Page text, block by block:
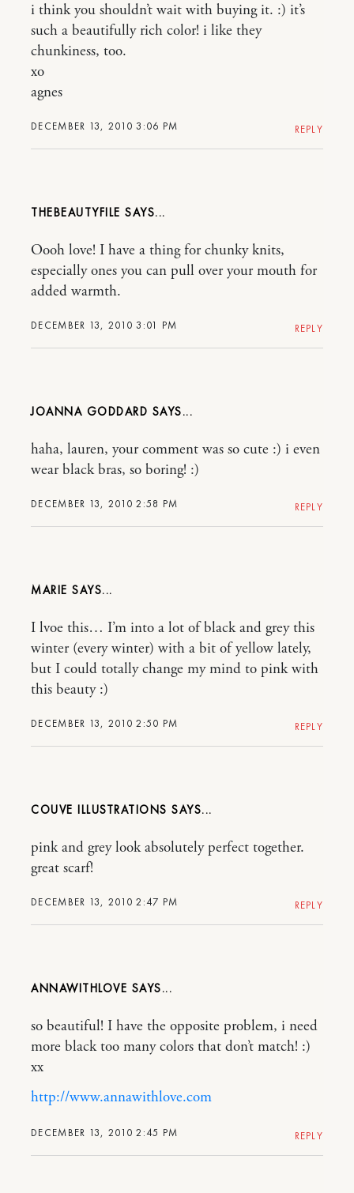
DECEMBER 13, 2010 3:06 PM
i think you shouldn’t wait with buying it. :) it’s
such a beautifully rich color! i like they
chunkiness, too.
xo
agnes
REPLY
THEBEAUTYFILE
DECEMBER 13, 2010 3:01 PM
Oooh love! I have a thing for chunky knits,
especially ones you can pull over your mouth for
added warmth.
REPLY
JOANNA GODDARD
DECEMBER 13, 2010 2:58 PM
haha, lauren, your comment was so cute :) i even
wear black bras, so boring! :)
REPLY
MARIE
DECEMBER 13, 2010 2:50 PM
I lvoe this… I’m into a lot of black and grey this
winter (every winter) with a bit of yellow lately,
but I could totally change my mind to pink with
this beauty :)
REPLY
COUVE ILLUSTRATIONS
DECEMBER 13, 2010 2:47 PM
pink and grey look absolutely perfect together.
great scarf!
REPLY
ANNAWITHLOVE
DECEMBER 13, 2010 2:45 PM
so beautiful! I have the opposite problem, i need
more black too many colors that don’t match! :)
xx
http://www.annawithlove.com
REPLY